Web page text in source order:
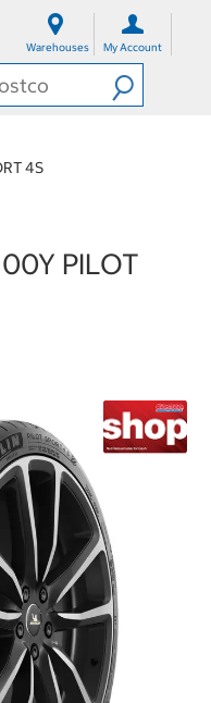
Warehouses My Account
4S
PILOT